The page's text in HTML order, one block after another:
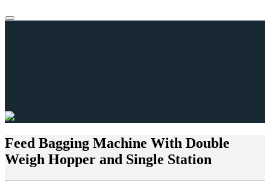
Feed Bagging Machine With Double
Weigh Hopper and Single Station